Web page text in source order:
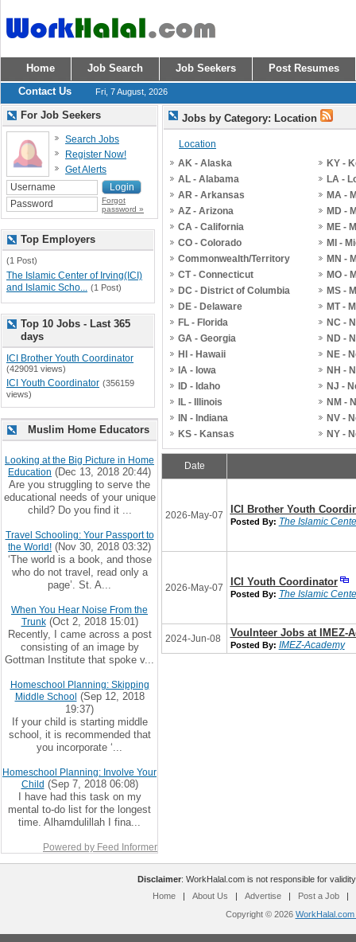
Home Job Search Job Seekers
Post Resumes
Contact Us
Fri, 7 August, 2026
Jobs by Category: Location
Location
AK - Alaska
AL - Alabama
AR - Arkansas
AZ - Arizona
CA - California
CO - Colorado
Commonwealth/Territory
CT - Connecticut
DC - District of Columbia
DE - Delaware
FL - Florida
GA - Georgia
HI - Hawaii
IA - Iowa
ID - Idaho
IL - Illinois
IN - Indiana
KS - Kansas
KY -
LA -
MA -
MD -
ME -
MI -
MN -
MO -
MS -
MT -
NC -
ND -
NE -
NH -
NJ -
NM -
NV -
NY -
Date
2026-May-07 ICI Brother Youth
Posted By: The Islamic
2026-May-07 ICI Youth Coordinator
Posted By: The Islamic
2024-Jun-08 Voulnteer Jobs at IMEZ-
Posted By: IMEZ-Academy
For Job Seekers
Search Jobs
Register Now!
Get Alerts
Forgot
password »
Top Employers
(1 Post)
The Islamic Center of Irving(ICI)
and Islamic Scho... (1 Post)
Top 10 Jobs - Last 365
days
ICI Brother Youth Coordinator
(429091 views)
ICI Youth Coordinator (356159
views)
Muslim Home Educators
Looking at the Big Picture in Home
Education (Dec 13, 2018 20:44)
Are you struggling to serve the
educational needs of your unique
child? Do you find it ...
Travel Schooling: Your Passport to
the World! (Nov 30, 2018 03:32)
‘The world is a book, and those
who do not travel, read only a
page’. St. A...
When You Hear Noise From the
Trunk(Oct 2, 2018 15:01)
Recently, I came across a post
consisting of an image by
Gottman Institute that spoke v...
Homeschool Planning: Skipping
Middle School (Sep 12, 2018
19:37)
If your child is starting middle
school, it is recommended that
you incorporate ‘...
Homeschool Planning: Involve Your
Child (Sep 7, 2018 06:08)
I have had this task on my
mental to-do list for the longest
time. Alhamdulillah I fina...
Powered by Feed Informer
Disclaimer: WorkHalal.com is not responsible for
Home
| About Us | Advertise | Post a Job
|
Copyright © 2026